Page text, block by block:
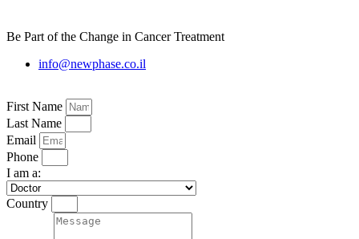
Be Part of the Change in Cancer Treatment
info@newphase.co.il
First Name
Last Name
Email
Phone
I am a:
Country